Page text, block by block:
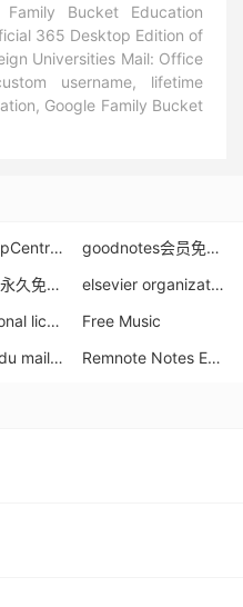
Bucket Education
365 Desktop Edition of
Universities Mail: Office
username, lifetime
Google Family Bucket
StudentAppCentre Student App Store
goodnotes会员免费领取
goodnotes永久免破解使用
elsevier organization email registration
qt educational licenses for students and teachers
Free Music
Australia edu mailbox Remnote Notes Education Discount